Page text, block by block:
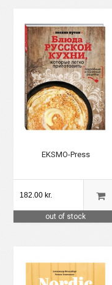
EKSMO-Press
182.00 kr.
out of stock